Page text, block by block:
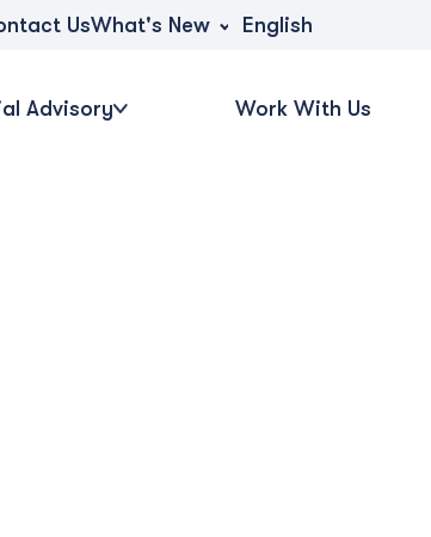
UsWhat's New English
Advisory Work With Us